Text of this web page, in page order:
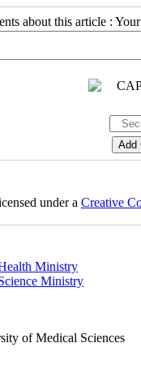
about this article :
under a Creative
Ministry
Ministry
of Medical Sciences